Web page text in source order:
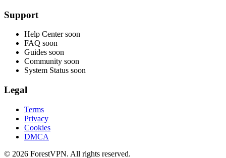
Support
Help Center soon
FAQ soon
Guides soon
Community soon
System Status soon
Legal
Terms
Privacy
Cookies
DMCA
© 2026 ForestVPN. All rights reserved.